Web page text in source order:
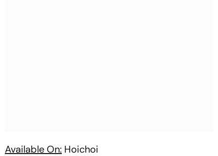
Available On: Hoichoi